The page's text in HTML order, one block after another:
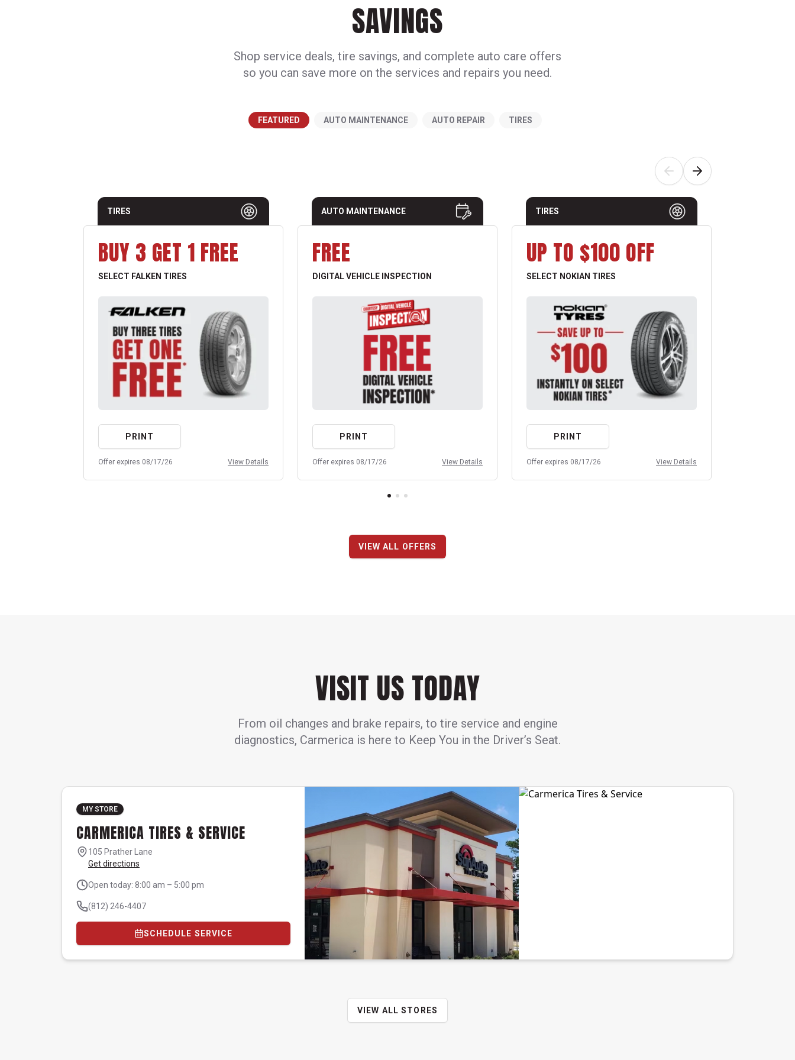
SAVINGS
Shop service deals, tire savings, and complete auto care offers
so you can save more on the services and repairs you need.
FEATURED AUTO MAINTENANCE AUTO REPAIR TIRES
TIRES
BUY 3 GET 1 FREE
SELECT FALKEN TIRES
PRINT
Offer expires 08/17/26 View Details
AUTO MAINTENANCE
FREE
DIGITAL VEHICLE INSPECTION
PRINT
Offer expires 08/17/26 View Details
TIRES
UP TO $100 OFF
SELECT NOKIAN TIRES
PRINT
Offer expires 08/17/26 View Details
VIEW ALL OFFERS
VISIT US TODAY
From oil changes and brake repairs, to tire service and engine
diagnostics, Carmerica is here to Keep You in the Driver’s Seat.
MY STORE
CARMERICA TIRES & SERVICE
105 Prather Lane
Get directions
Open today: 8:00 am – 5:00 pm
(812) 246-4407
SCHEDULE SERVICE
VIEW ALL STORES